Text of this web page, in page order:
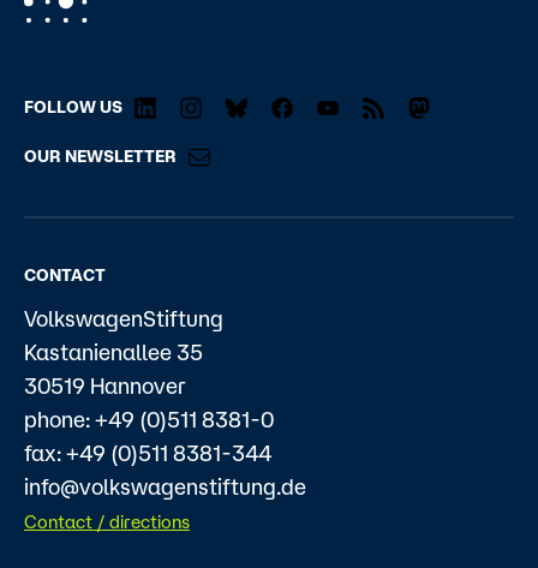
FOLLOW US
OUR NEWSLETTER
CONTACT
VolkswagenStiftung
Kastanienallee 35
30519 Hannover
phone: +49 (0)511 8381-0
fax: +49 (0)511 8381-344
info@volkswagenstiftung.de
Contact / directions